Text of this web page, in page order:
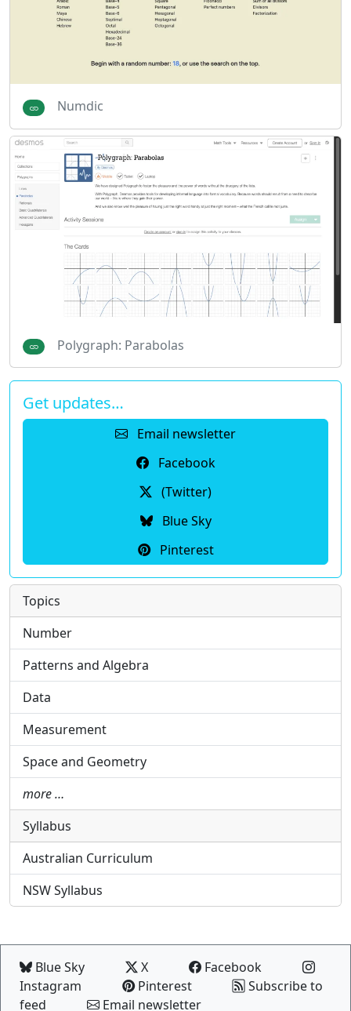
Numdic
Polygraph: Parabolas
Get updates…
Email newsletter
Facebook
(Twitter)
Blue Sky
Pinterest
Topics
Number
Patterns and Algebra
Data
Measurement
Space and Geometry
more …
Syllabus
Australian Curriculum
NSW Syllabus
Blue Sky X
Facebook
Instagram
Pinterest
Subscribe to
feed
Email newsletter